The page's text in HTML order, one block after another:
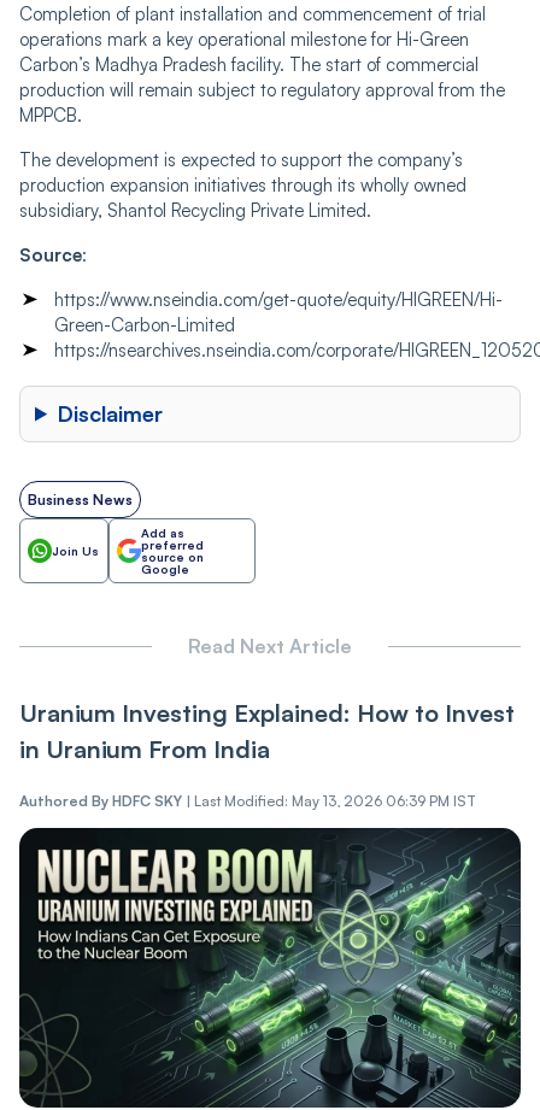
Completion of plant installation and commencement of trial
operations mark a key operational milestone for Hi-Green
Carbon’s Madhya Pradesh facility. The start of commercial
production will remain subject to regulatory approval from the
MPPCB.
The development is expected to support the company’s
production expansion initiatives through its wholly owned
subsidiary, Shantol Recycling Private Limited.
Source:
https://www.nseindia.com/get-quote/equity/HIGREEN/Hi-
Green-Carbon-Limited
https://nsearchives.nseindia.com/corporate/
Disclaimer
Business News
Join Us
Add as
preferred
source on
Google
Read Next Article
Uranium Investing Explained: How to Invest
in Uranium From India
Authored By HDFC SKY | Last Modified: May 13, 2026 06:39 PM IST